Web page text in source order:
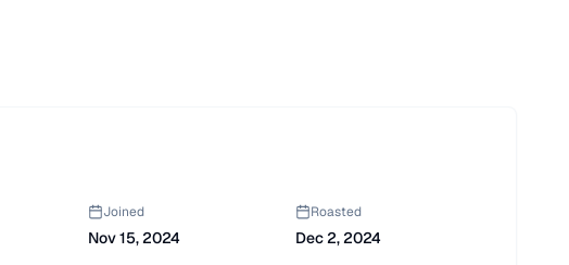
Joined
Nov 15, 2024
Roasted
Dec 2, 2024